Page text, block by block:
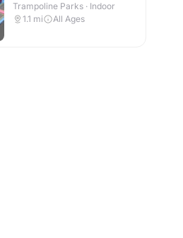
Trampoline Parks · Indoor
1.1 mi All Ages